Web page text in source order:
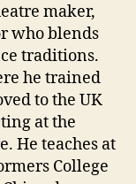
maker,
who blends
traditions.
he trained
to the UK
at the
He teaches at
College